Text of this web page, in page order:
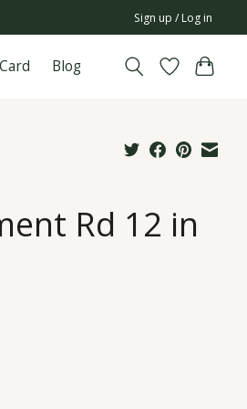
Sign up / Log in
Blog
Rd 12 in